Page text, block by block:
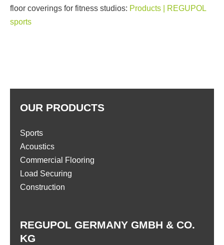
floor coverings for fitness studios: Products | REGUPOL
sports
REGUPOL GERMANY GMBH & CO.
KG
OUR PRODUCTS
Sports
Acoustics
Commercial Flooring
Load Securing
Construction